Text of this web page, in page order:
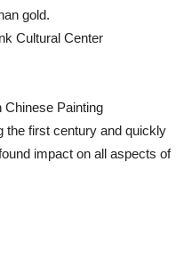
gold.
Cultural Center
Chinese Painting
the first century and quickly
impact on all aspects of